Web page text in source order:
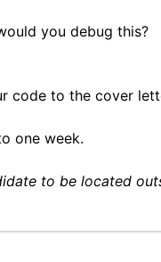
you debug this?
code to the cover
one week.
to be located